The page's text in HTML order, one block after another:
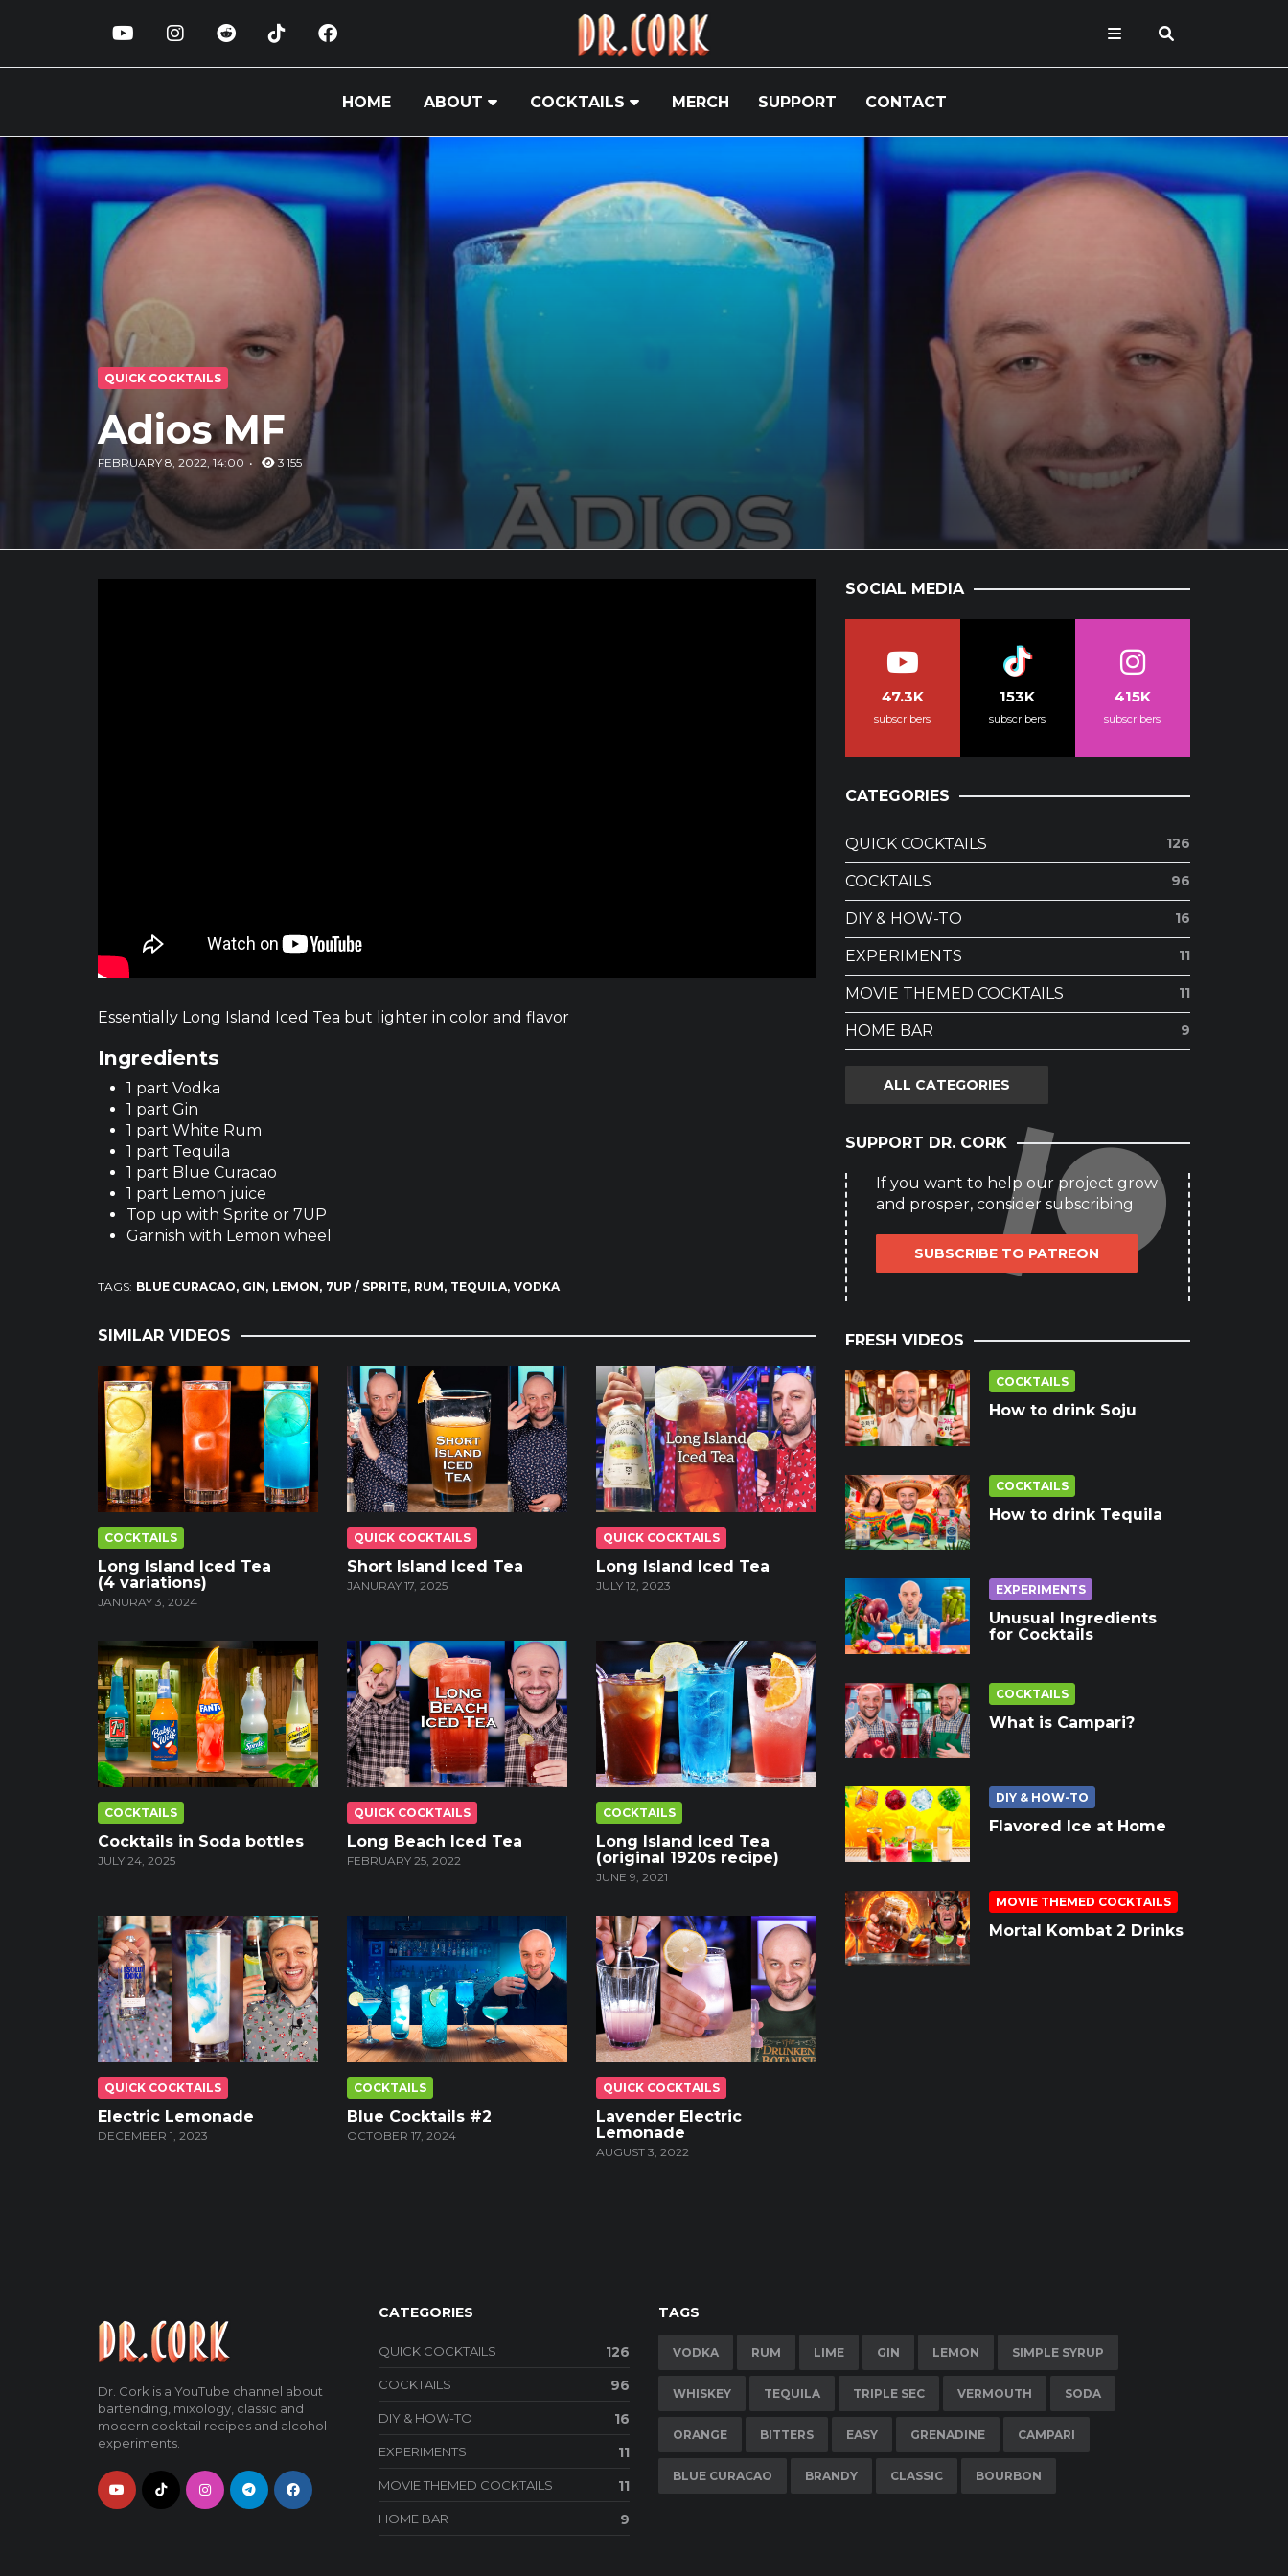
HOME ABOUT COCKTAILS MERCH SUPPORT CONTACT
QUICK COCKTAILS
Adios MF
FEBRUARY 8, 2022, 14:00 3 155
Essentially Long Island Iced Tea but lighter in color and flavor
Ingredients
1 part Vodka
1 part Gin
1 part White Rum
1 part Tequila
1 part Blue Curacao
1 part Lemon juice
Top up with Sprite or 7UP
Garnish with Lemon wheel
TAGS: BLUE CURACAO GIN LEMON 7UP / SPRITE RUM TEQUILA VODKA
SIMILAR VIDEOS
COCKTAILS
Long Island Iced Tea
(4 variations)
JANURAY 3, 2024
QUICK COCKTAILS
Short Island Iced Tea
JANURAY 17, 2025
QUICK COCKTAILS
Long Island Iced Tea
JULY 12, 2023
COCKTAILS
Cocktails in Soda bottles
JULY 24, 2025
QUICK COCKTAILS
Long Beach Iced Tea
FEBRUARY 25, 2022
COCKTAILS
Long Island Iced Tea
(original 1920s recipe)
JUNE 9, 2021
QUICK COCKTAILS
Electric Lemonade
DECEMBER 1, 2023
COCKTAILS
Blue Cocktails #2
OCTOBER 17, 2024
QUICK COCKTAILS
Lavender Electric
Lemonade
AUGUST 3, 2022
SOCIAL MEDIA
47.3K
subscribers
153K
subscribers
415K
subscribers
CATEGORIES
QUICK COCKTAILS 126
COCKTAILS 96
DIY & HOW-TO 16
EXPERIMENTS 11
MOVIE THEMED COCKTAILS 11
HOME BAR 9
ALL CATEGORIES
SUPPORT DR. CORK
If you want to help our project grow
and prosper, consider subscribing
SUBSCRIBE TO PATREON
FRESH VIDEOS
COCKTAILS
How to drink Soju
COCKTAILS
How to drink Tequila
EXPERIMENTS
Unusual Ingredients
for Cocktails
COCKTAILS
What is Campari?
DIY & HOW-TO
Flavored Ice at Home
MOVIE THEMED COCKTAILS
Mortal Kombat 2 Drinks
Dr. Cork is a YouTube channel about
bartending, mixology, classic and
modern cocktail recipes and alcohol
experiments.
CATEGORIES
QUICK COCKTAILS 126
COCKTAILS 96
DIY & HOW-TO 16
EXPERIMENTS 11
MOVIE THEMED COCKTAILS 11
HOME BAR 9
TAGS
VODKA RUM LIME GIN LEMON SIMPLE SYRUP
WHISKEY TEQUILA TRIPLE SEC VERMOUTH SODA
ORANGE BITTERS EASY GRENADINE CAMPARI
BLUE CURACAO BRANDY CLASSIC BOURBON